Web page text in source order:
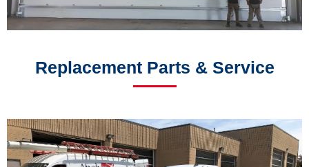
Replacement Parts & Service